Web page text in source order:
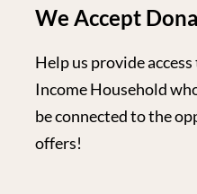
We Accept
Help us provide
Income Household
be connected to the
offers!